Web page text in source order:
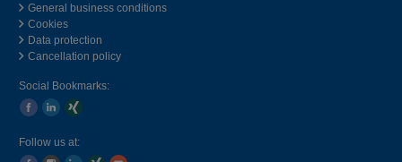
General business conditions
Cookies
Data protection
Cancellation policy
Social Bookmarks:
Follow us at: